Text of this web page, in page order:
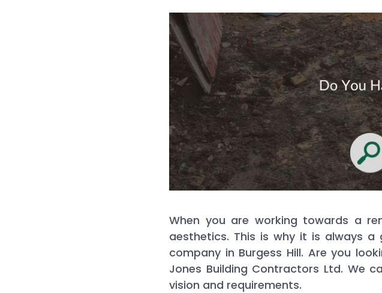
When you are working towards a
aesthetics. This is why it is always
company in Burgess Hill. Are you
Jones Building Contractors Ltd. We
vision and requirements.